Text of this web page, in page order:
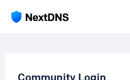
Community Login